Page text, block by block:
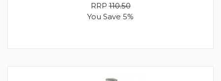
RRP110.50
You Save 5%